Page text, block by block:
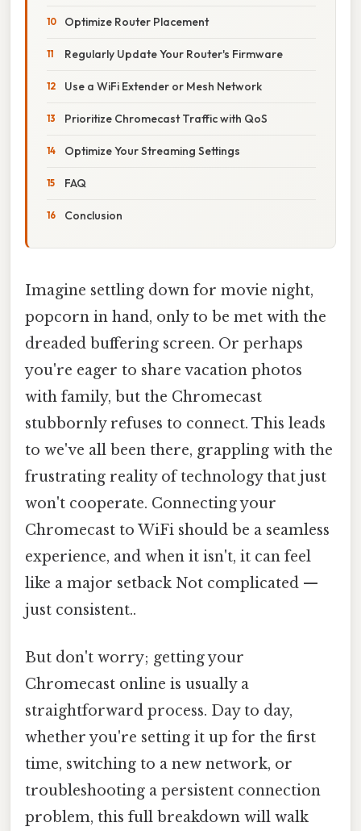
Optimize Router Placement
Regularly Update Your Router's Firmware
Use a WiFi Extender or Mesh Network
Prioritize Chromecast Traffic with QoS
Optimize Your Streaming Settings
FAQ
Conclusion
Imagine settling down for movie night,
popcorn in hand, only to be met with the
dreaded buffering screen. Or perhaps
you're eager to share vacation photos
with family, but the Chromecast
stubbornly refuses to connect. This leads
to we've all been there, grappling with the
frustrating reality of technology that just
won't cooperate. Connecting your
Chromecast to WiFi should be a seamless
experience, and when it isn't, it can feel
like a major setback Not complicated —
just consistent..
But don't worry; getting your
Chromecast online is usually a
straightforward process. Day to day,
whether you're setting it up for the first
time, switching to a new network, or
troubleshooting a persistent connection
problem, this full breakdown will walk